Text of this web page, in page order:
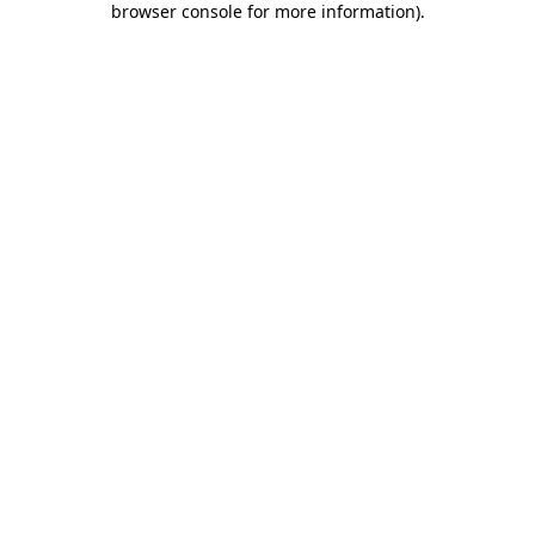
browser console for more information).